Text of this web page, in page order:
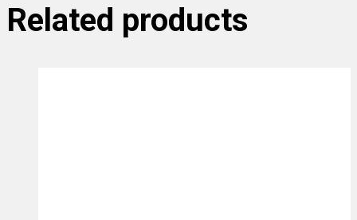
Related products